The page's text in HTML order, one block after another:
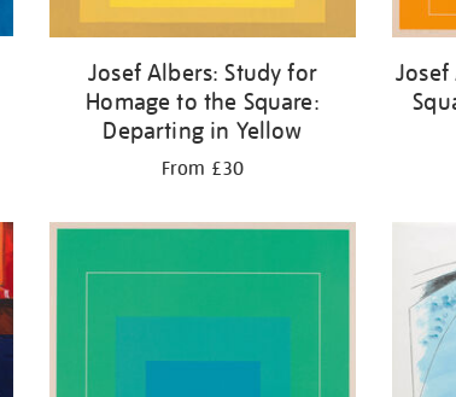
Josef Albers: Study for
Homage to the Square:
Departing in Yellow
From £30